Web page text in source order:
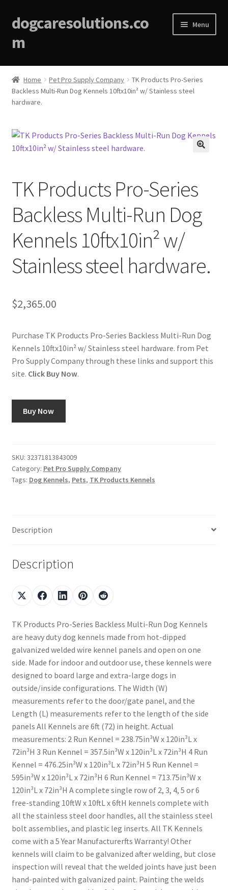
dogcaresolutions.co
m
Menu
Home
About
Blog
My account
Privacy Policy
Shop
Home Pet Pro Supply Company
TK Products Pro-Series
Backless Multi-Run Dog Kennels 10ftx10in² w/ Stainless steel
hardware.
TK Products Pro-Series
Backless Multi-Run Dog
Kennels 10ftx10in² w/
Stainless steel hardware.
$2,365.00
Purchase TK Products Pro-Series Backless Multi-Run Dog
Kennels 10ftx10in² w/ Stainless steel hardware. from Pet
Pro Supply Company through these links and support this
site. Click Buy Now.
Buy Now
SKU: 32371813843009
Category: Pet Pro Supply Company
Tags: Dog Kennels, Pets, TK Products Kennels
Description
Description
TK Products Pro-Series Backless Multi-Run Dog Kennels
are heavy duty dog kennels made from hot-dipped
galvanized welded wire kennel panels and open on one
side. Made for indoor and outdoor use, these kennels were
designed to board large and extra-large dogs in
outside/inside configurations. The Width (W)
measurements refer to the door/gate panel, and the
Length (L) measurements refer to the length of the side
panels All Kennels are 6ft (72) in height. Actual
measurements: 2 Run Kennel = 238.75in³W x 120in³L x
72in³H 3 Run Kennel = 357.5in³W x 120in³L x 72in³H 4 Run
Kennel = 476.25in³W x 120in³L x 72in³H 5 Run Kennel =
595in³W x 120in³L x 72in³H 6 Run Kennel = 713.75in³W x
120in³L x 72in³H A complete single row of 2, 3, 4, 5 or 6
free-standing 10ftW x 10ftL x 6ftH kennels complete with
all the stainless steel door handles, all the stainless steel
bolt assemblies, and plastic leg inserts. All TK Kennels
come with a 5 Year Manufacturerfts Warranty! Other
kennels will claim to be galvanized after welding, but close
inspection will reveal that the welded joints have just been
hand-painted with galvanized paint. Painting the welds